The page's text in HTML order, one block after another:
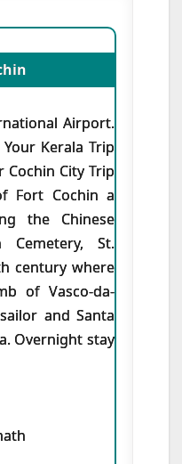
Airport.
Kerala Trip
City Trip
Fort Cochin a
the Chinese
Cemetery, St.
century where
of Vasco-da-
and Santa
Overnight stay